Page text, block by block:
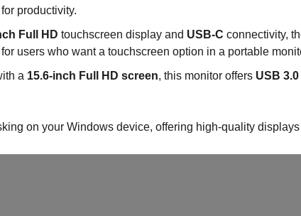
productivity.
Full HD touchscreen display and USB-C connectivity,
users who want a touchscreen option in a portable
a 15.6-inch Full HD screen, this monitor offers USB 3.0
on your Windows device, offering high-quality